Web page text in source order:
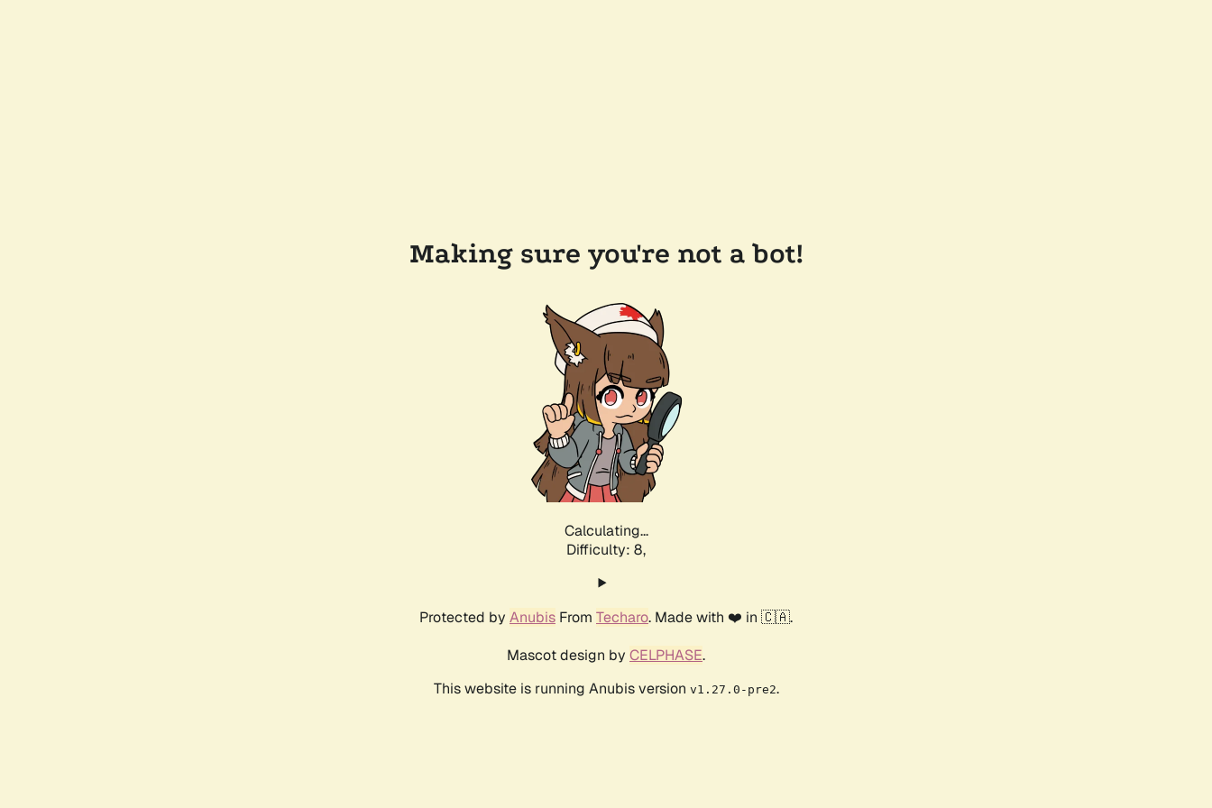
Making sure you're not a bot!
Calculating...
Difficulty: 8,
Protected by Anubis From Techaro. Made with ❤️ in 🇨🇦.
Mascot design by CELPHASE.
This website is running Anubis version v1.27.0-pre2.